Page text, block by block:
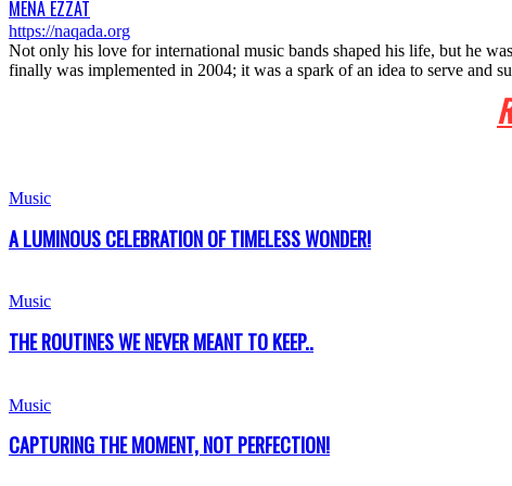
MENA EZZAT
https://naqada.org
Not only his love for international music bands shaped his life, but he
finally was implemented in 2004; it was a spark of an idea to serve and
Music
A LUMINOUS CELEBRATION OF TIMELESS WONDER!
Music
THE ROUTINES WE NEVER MEANT TO KEEP..
Music
CAPTURING THE MOMENT, NOT PERFECTION!